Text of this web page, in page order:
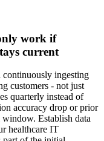
work if
current
continuously ingesting
customers - not just
quarterly instead of
accuracy drop or prior
Establish data
healthcare IT